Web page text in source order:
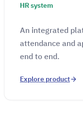
HR system
An integrated
attendance and
end to end.
Explore product